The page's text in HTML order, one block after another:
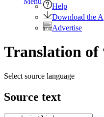
Help
Download the
Advertise
Translation of
Select source language
Source text